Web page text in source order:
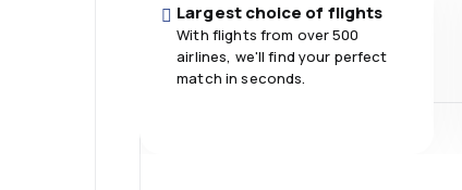
Largest choice of flights
With flights from over 500
airlines, we'll find your perfect
match in seconds.